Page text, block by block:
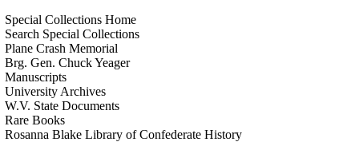
Special Collections Home
Search Special Collections
Plane Crash Memorial
Brg. Gen. Chuck Yeager
Manuscripts
University Archives
W.V. State Documents
Rare Books
Rosanna Blake Library of Confederate History